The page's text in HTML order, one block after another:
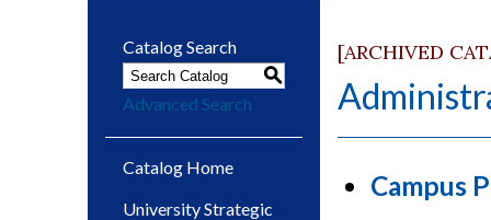
Catalog Search
S
Advanced Search
Catalog Home
University Strategic
[ARCHIVED
Campus